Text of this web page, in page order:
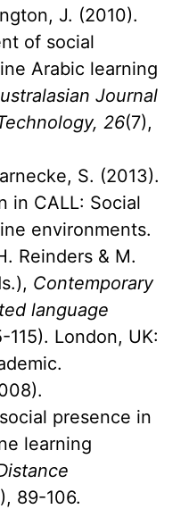
J. (2010).
of social
Arabic learning
Journal
26(7),
S. (2013).
in CALL: Social
environments.
Reinders & M.
Contemporary
language
115). London, UK:
presence in
learning
89-106.